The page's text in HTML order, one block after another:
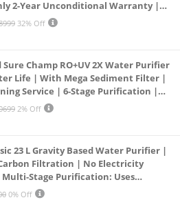
2-Year Unconditional Warranty |
32% Off
Champ RO+UV 2X Water Purifier
Life | With Mega Sediment Filter |
Service | 6-Stage Purification |
| India’s No.1 Purifier*
2% Off
23 L Gravity Based Water Purifier |
Filtration | No Electricity
Stage Purification: Uses
Germ Kill technology (White)
0% Off